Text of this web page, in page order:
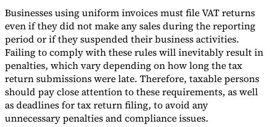
Businesses using uniform invoices must file VAT returns
even if they did not make any sales during the reporting
period or if they suspended their business activities.
Failing to comply with these rules will inevitably result in
penalties, which vary depending on how long the tax
return submissions were late. Therefore, taxable persons
should pay close attention to these requirements, as well
as deadlines for tax return filing, to avoid any
unnecessary penalties and compliance issues.